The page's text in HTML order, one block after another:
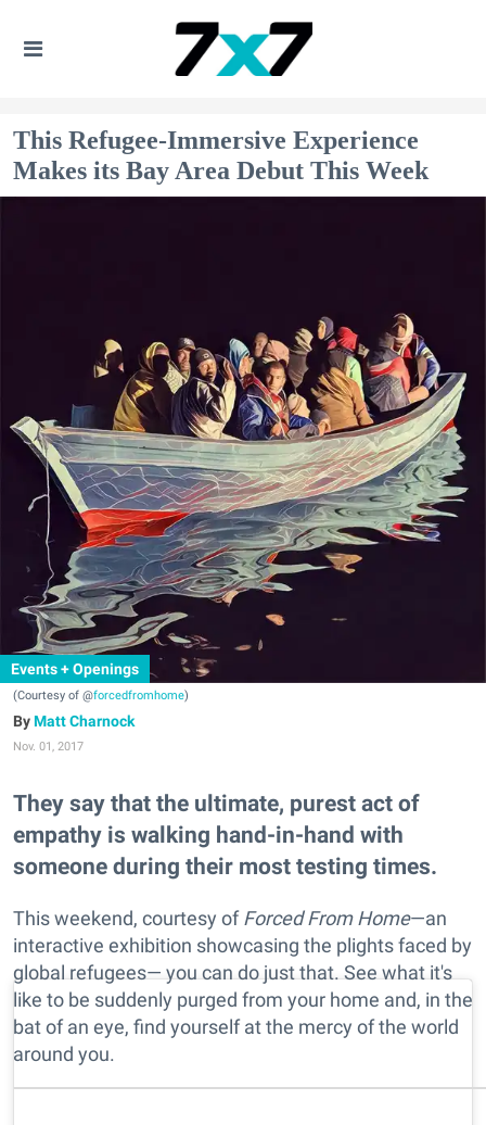
This Refugee-Immersive Experience
Makes its Bay Area Debut This Week
Events + Openings
(Courtesy of @forcedfromhome)
Matt Charnock
Nov. 01, 2017
They say that the ultimate, purest act of
empathy is walking hand-in-hand with
someone during their most testing times.
This weekend, courtesy ofForced From Home—an
interactive exhibition showcasing the plights faced by
global refugees— you can do just that. See what it's
like to be suddenly purged from your home and, in the
bat of an eye, find yourself at the mercy of the world
around you.